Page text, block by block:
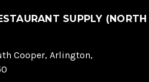
SUPPLY (NORTH
Cooper, Arlington,